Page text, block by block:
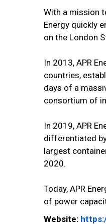
With a mission
Energy quickly
on the London
In 2013, APR
countries,
days of a
consortium of
In 2019, APR
differentiated
largest
2020.
Today, APR
of power
Website: